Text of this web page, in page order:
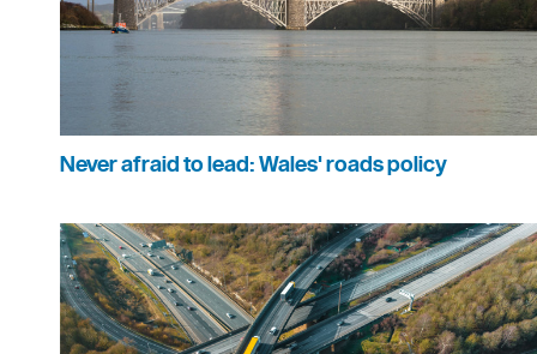
Never afraid to lead: Wales' roads policy